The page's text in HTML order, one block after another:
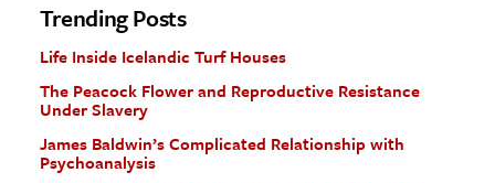
Trending Posts
Life Inside Icelandic Turf Houses
The Peacock Flower and Reproductive Resistance
Under Slavery
James Baldwin’s Complicated Relationship with
Psychoanalysis